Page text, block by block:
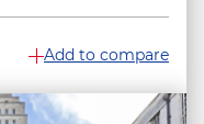
Add to compare